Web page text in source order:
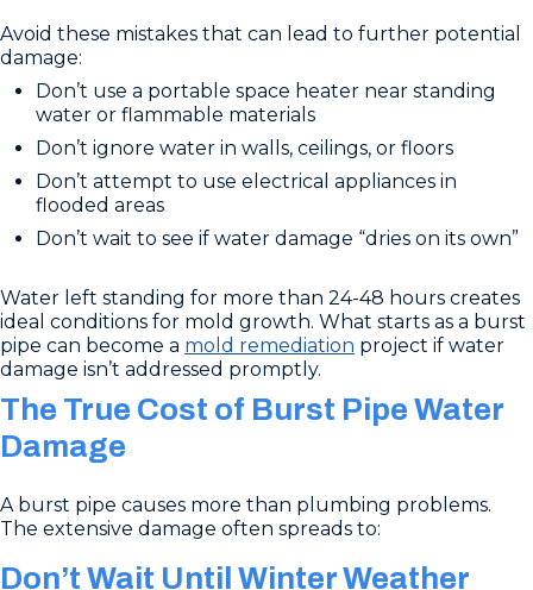
Avoid these mistakes that can lead to further potential
damage:
Don’t use a portable space heater near standing
water or flammable materials
Don’t ignore water in walls, ceilings, or floors
Don’t attempt to use electrical appliances in
flooded areas
Don’t wait to see if water damage “dries on its own”
Water left standing for more than 24-48 hours creates
ideal conditions for mold growth. What starts as a burst
pipe can become a mold remediation project if water
damage isn’t addressed promptly.
The True Cost of Burst Pipe Water
Damage
A burst pipe causes more than plumbing problems.
The extensive damage often spreads to:
Don’t Wait Until Winter Weather